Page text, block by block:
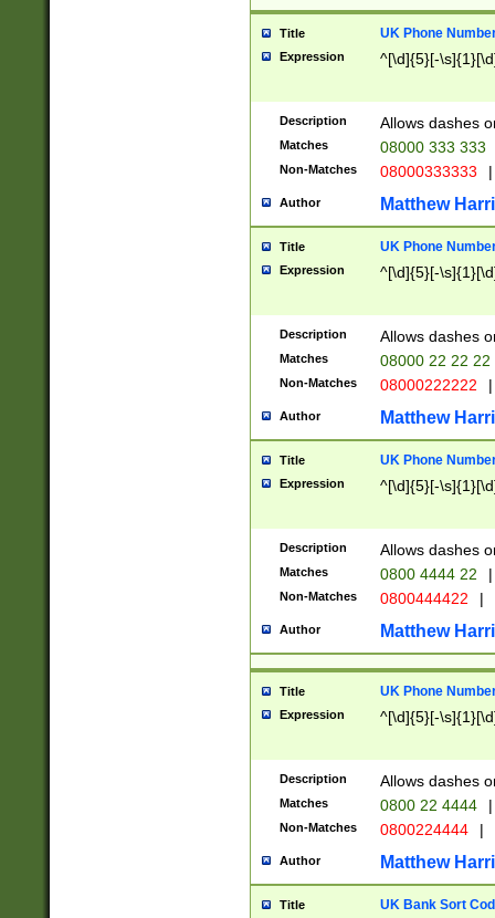
Title UK Phone
Expression ^[\d]{5}[-
Description Allows dashes
Matches 08000 333 333
Non-Matches 08000333333 |
Author Matthew
Title UK Phone
Expression ^[\d]{5}[-
Description Allows dashes
Matches 08000 22 22 22
Non-Matches 08000222222 |
Author Matthew
Title UK Phone
Expression ^[\d]{5}[-
Description Allows dashes
Matches 0800 4444 22 |
Non-Matches 0800444422 |
Author Matthew
Title UK Phone
Expression ^[\d]{5}[-
Description Allows dashes
Matches 0800 22 4444 |
Non-Matches 0800224444 |
Author Matthew
Title UK Bank Sort